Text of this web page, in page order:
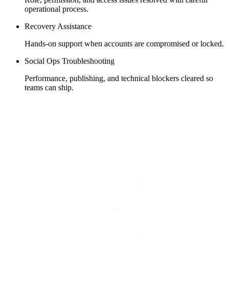
operational process.
Recovery Assistance
Hands-on support when accounts are compromised or locked.
Social Ops Troubleshooting
Performance, publishing, and technical blockers cleared so
teams can ship.